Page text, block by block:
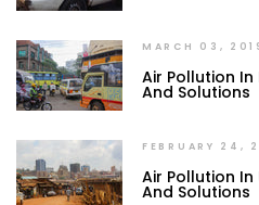
MARCH 03,
Air Pollution In
And Solutions
FEBRUARY 24,
Air Pollution
And Solutions